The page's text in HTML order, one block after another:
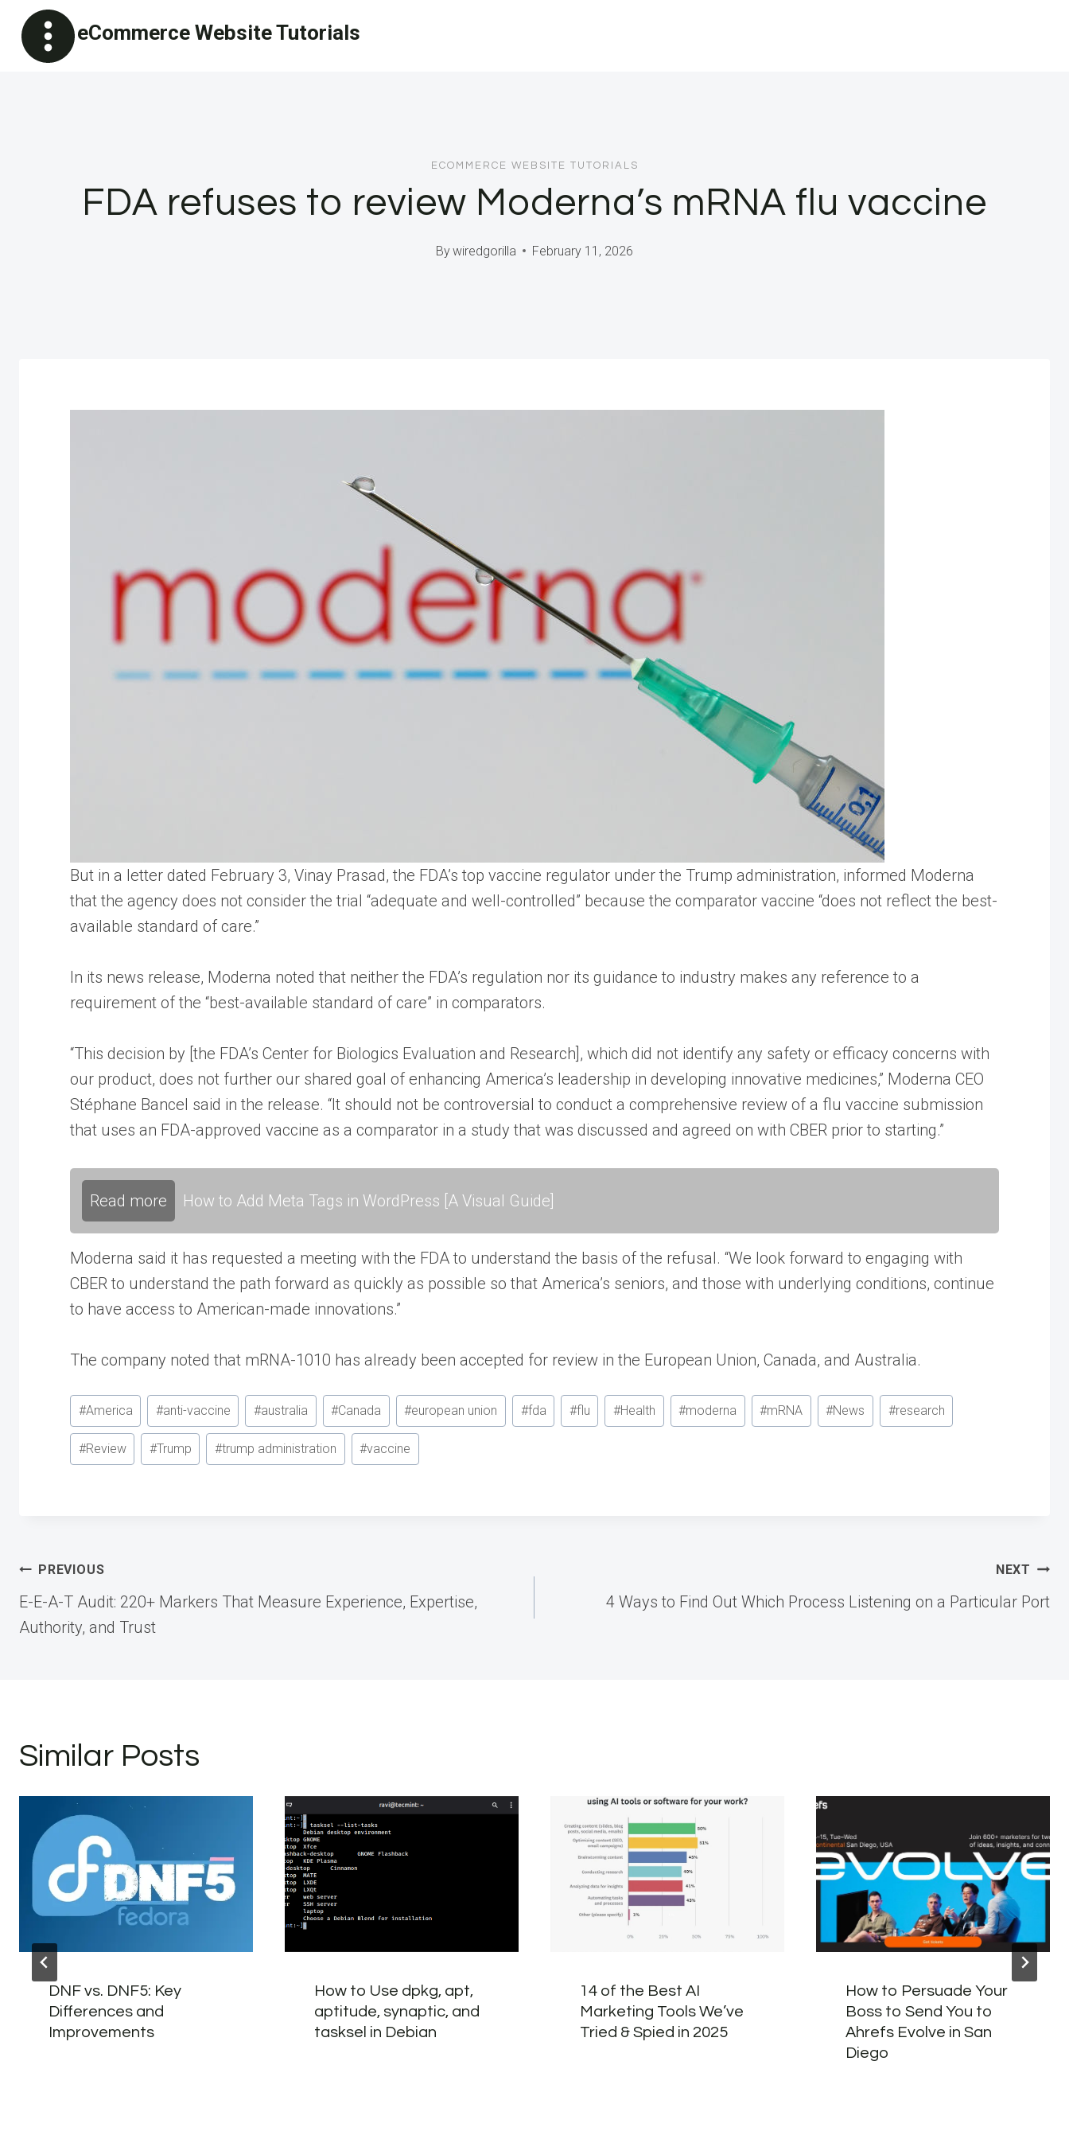
content
eCommerce Website Tutorials
ECOMMERCE WEBSITE TUTORIALS
FDA refuses to review Moderna’s mRNA flu vaccine
Bywiredgorilla February 11, 2026
But in a letter dated February 3, Vinay Prasad, the FDA’s top vaccine regulator under the Trump administration, informed Moderna
that the agency does not consider the trial “adequate and well-controlled” because the comparator vaccine “does not reflect the best-
available standard of care.”
In its news release, Moderna noted that neither the FDA’s regulation nor its guidance to industry makes any reference to a
requirement of the “best-available standard of care” in comparators.
“This decision by [the FDA’s Center for Biologics Evaluation and Research], which did not identify any safety or efficacy concerns with
our product, does not further our shared goal of enhancing America’s leadership in developing innovative medicines,” Moderna CEO
Stéphane Bancel said in the release. “It should not be controversial to conduct a comprehensive review of a flu vaccine submission
that uses an FDA-approved vaccine as a comparator in a study that was discussed and agreed on with CBER prior to starting.”
Read more How to Add Meta Tags in WordPress [A Visual Guide]
Moderna said it has requested a meeting with the FDA to understand the basis of the refusal. “We look forward to engaging with
CBER to understand the path forward as quickly as possible so that America’s seniors, and those with underlying conditions, continue
to have access to American-made innovations.”
The company noted that mRNA-1010 has already been accepted for review in the European Union, Canada, and Australia.
Post
Tags:
#America #anti-vaccine #australia #Canada #european union #fda #flu #Health #moderna #mRNA #News #research
#Review #Trump #trump administration #vaccine
Post
navigation
PREVIOUS
E-E-A-T Audit: 220+ Markers That Measure Experience, Expertise,
Authority, and Trust
NEXT
4 Ways to Find Out Which Process Listening on a Particular Port
Similar Posts
DNF vs. DNF5: Key
Differences and
Improvements
How to Use dpkg, apt,
aptitude, synaptic, and
tasksel in Debian
14 of the Best AI
Marketing Tools We’ve
Tried & Spied in 2025
How to Persuade Your
Boss to Send You to
Ahrefs Evolve in San
Diego